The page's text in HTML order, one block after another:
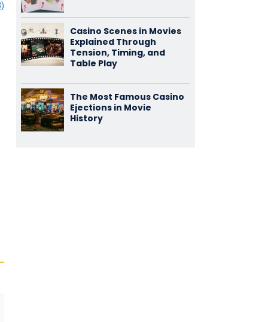
Casino Scenes in Movies
Explained Through
Tension, Timing, and
Table Play
The Most Famous Casino
Ejections in Movie
History